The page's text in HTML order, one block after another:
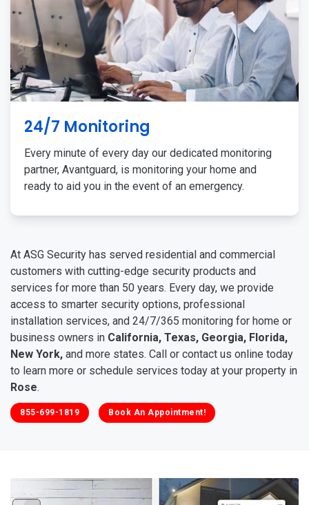
24/7 Monitoring
Every minute of every day our dedicated monitoring
partner, Avantguard, is monitoring your home and
ready to aid you in the event of an emergency.
At ASG Security has served residential and commercial
customers with cutting-edge security products and
services for more than 50 years. Every day, we provide
access to smarter security options, professional
installation services, and 24/7/365 monitoring for home or
business owners in California, Texas, Georgia, Florida,
New York, and more states. Call or contact us online today
to learn more or schedule services today at your property in
Rose.
855-699-1819 Book An Appointment!